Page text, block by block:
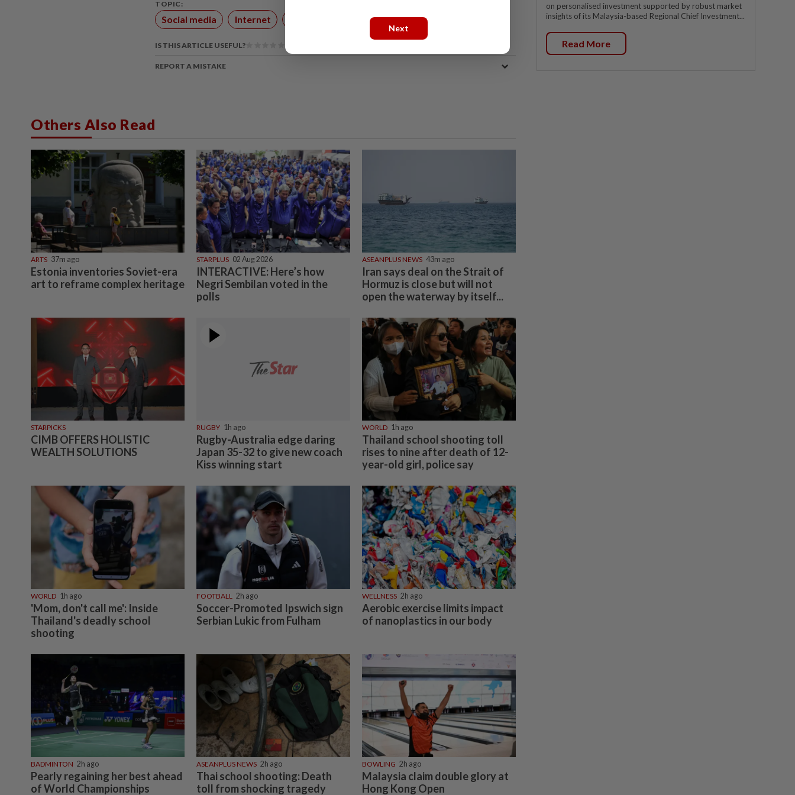
TOPIC:
Social media Internet
IS THIS ARTICLE USEFUL?
REPORT A MISTAKE
Others Also Read
ARTS 37m ago
Estonia inventories Soviet-era
art to reframe complex heritage
STARPLUS 02 Aug 2026
INTERACTIVE: Here’s how
Negri Sembilan voted in the
polls
ASEANPLUS NEWS 43m ago
Iran says deal on the Strait of
Hormuz is close but will not
open the waterway by itself...
STARPICKS
CIMB OFFERS HOLISTIC
WEALTH SOLUTIONS
RUGBY 1h ago
Rugby-Australia edge daring
Japan 35-32 to give new coach
Kiss winning start
WORLD 1h ago
Thailand school shooting toll
rises to nine after death of 12-
year-old girl, police say
WORLD 1h ago
'Mom, don't call me': Inside
Thailand's deadly school
shooting
FOOTBALL 2h ago
Soccer-Promoted Ipswich sign
Serbian Lukic from Fulham
WELLNESS 2h ago
Aerobic exercise limits impact
of nanoplastics in our body
BADMINTON 2h ago
Pearly regaining her best ahead
of World Championships
ASEANPLUS NEWS 2h ago
Thai school shooting: Death
toll from shocking tragedy
BOWLING 2h ago
Malaysia claim double glory at
Hong Kong Open
on personalised investment supported by robust market
insights of its Malaysia-based Regional Chief Investment...
Read More
Next